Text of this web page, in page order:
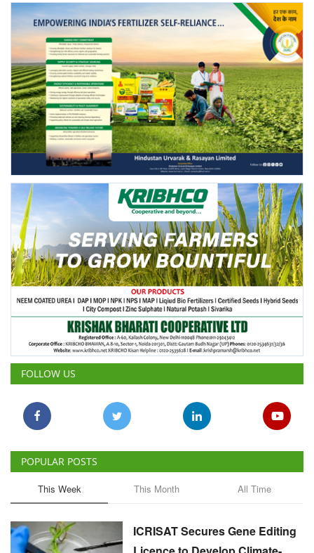
FOLLOW US
POPULAR POSTS
This Week This Month All Time
ICRISAT Secures Gene Editing